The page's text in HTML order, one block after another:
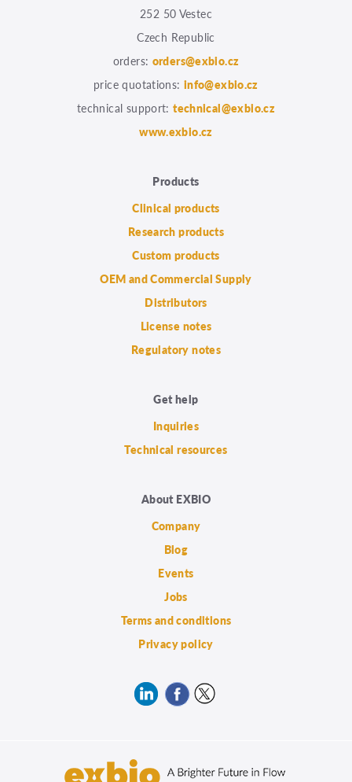
252 50 Vestec
Czech Republic
orders: orders@exbio.cz
price quotations: info@exbio.cz
technical support:technical@exbio.cz
www.exbio.cz
Products
Clinical products
Research products
Custom products
OEM and Commercial Supply
Distributors
License notes
Regulatory notes
Get help
Inquiries
Technical resources
About EXBIO
Company
Blog
Events
Jobs
Terms and conditions
Privacy policy